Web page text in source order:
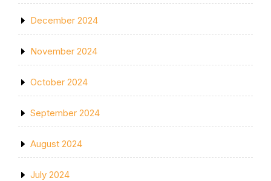
December 2024
November 2024
October 2024
September 2024
August 2024
July 2024